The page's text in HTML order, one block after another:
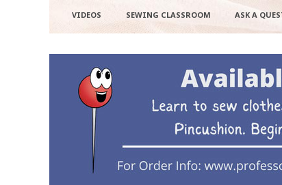
VIDEOS SEWING CLASSROOM ASK A